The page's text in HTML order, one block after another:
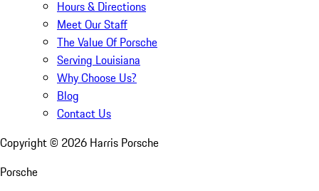
Hours & Directions
Meet Our Staff
The Value Of Porsche
Serving Louisiana
Why Choose Us?
Blog
Contact Us
Copyright © 2026 Harris Porsche
Porsche